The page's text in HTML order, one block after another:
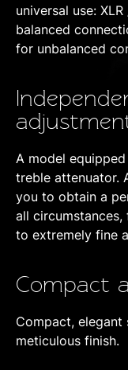
universal use:
balanced
for unbalanced
A model
treble attenuator.
you to obtain a
all
to extremely fine
Compact
Compact, elegant
meticulous finish.